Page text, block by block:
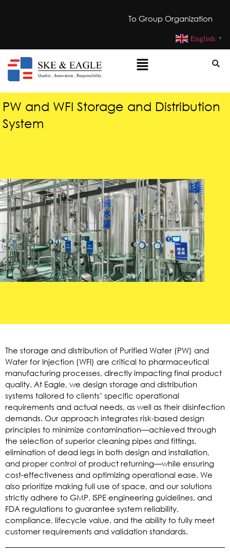
To Group Organization
English ▼
PW and WFI Storage and Distribution
System
The storage and distribution of Purified Water (PW) and
Water for Injection (WFI) are critical to pharmaceutical
manufacturing processes, directly impacting final product
quality. At Eagle, we design storage and distribution
systems tailored to clients’ specific operational
requirements and actual needs, as well as their disinfection
demands. Our approach integrates risk-based design
principles to minimize contamination—achieved through
the selection of superior cleaning pipes and fittings,
elimination of dead legs in both design and installation,
and proper control of product returning—while ensuring
cost-effectiveness and optimizing operational ease. We
also prioritize making full use of space, and our solutions
strictly adhere to GMP, ISPE engineering guidelines, and
FDA regulations to guarantee system reliability,
compliance, lifecycle value, and the ability to fully meet
customer requirements and validation standards.